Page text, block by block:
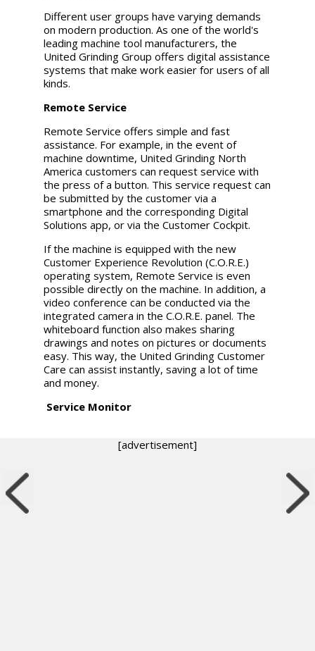
Different user groups have varying demands
on modern production. As one of the world's
leading machine tool manufacturers, the
United Grinding Group offers digital assistance
systems that make work easier for users of all
kinds.
Remote Service
Remote Service offers simple and fast
assistance. For example, in the event of
machine downtime, United Grinding North
America customers can request service with
the press of a button. This service request can
be submitted by the customer via a
smartphone and the corresponding Digital
Solutions app, or via the Customer Cockpit.
If the machine is equipped with the new
Customer Experience Revolution (C.O.R.E.)
operating system, Remote Service is even
possible directly on the machine. In addition, a
video conference can be conducted via the
integrated camera in the C.O.R.E. panel. The
whiteboard function also makes sharing
drawings and notes on pictures or documents
easy. This way, the United Grinding Customer
Care can assist instantly, saving a lot of time
and money.
Service Monitor
[advertisement]